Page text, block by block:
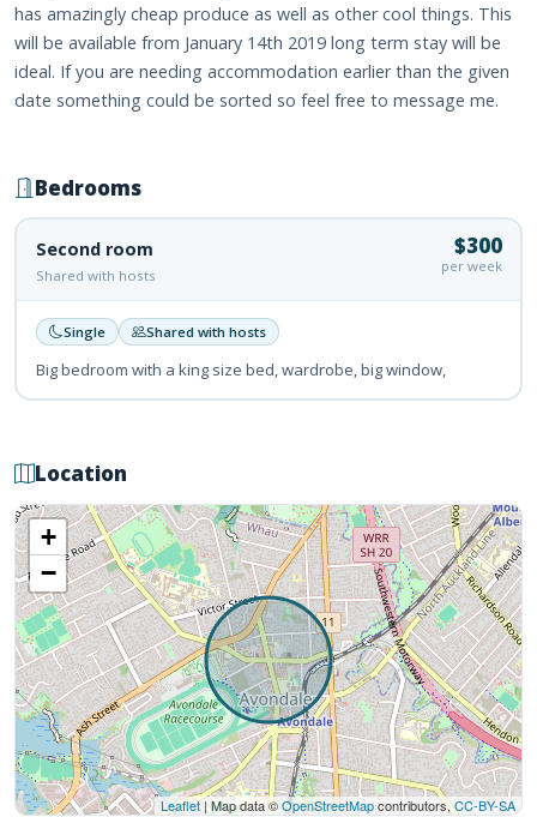
has amazingly cheap produce as well as other cool things. This
will be available from January 14th 2019 long term stay will be
ideal. If you are needing accommodation earlier than the given
date something could be sorted so feel free to message me.
Bedrooms
Second room
Shared with hosts
$300
per week
Single Shared with hosts
Big bedroom with a king size bed, wardrobe, big window,
Location
+
−
Leaflet| Map data ©OpenStreetMapcontributors,CC-BY-SA